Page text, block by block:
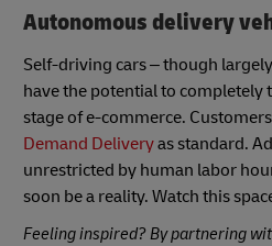
Autonomous delivery
Self-driving cars – though
have the potential to
stage of e-commerce.
Demand Deliveryas standard.
unrestricted by human labor
soon be a reality. Watch this
Feeling inspired? By partnering